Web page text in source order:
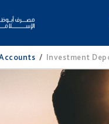
/ Investment